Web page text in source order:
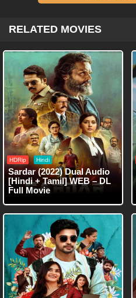
RELATED MOVIES
HDRip Hindi
Sardar (2022) Dual Audio
[Hindi + Tamil] WEB – DL
Full Movie